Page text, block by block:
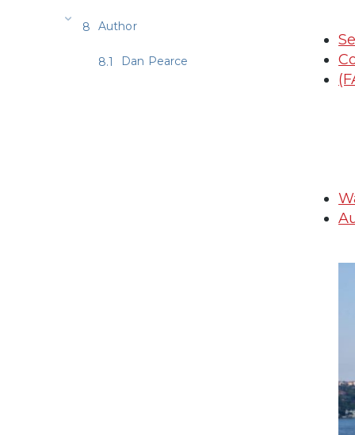
Author
Dan Pearce